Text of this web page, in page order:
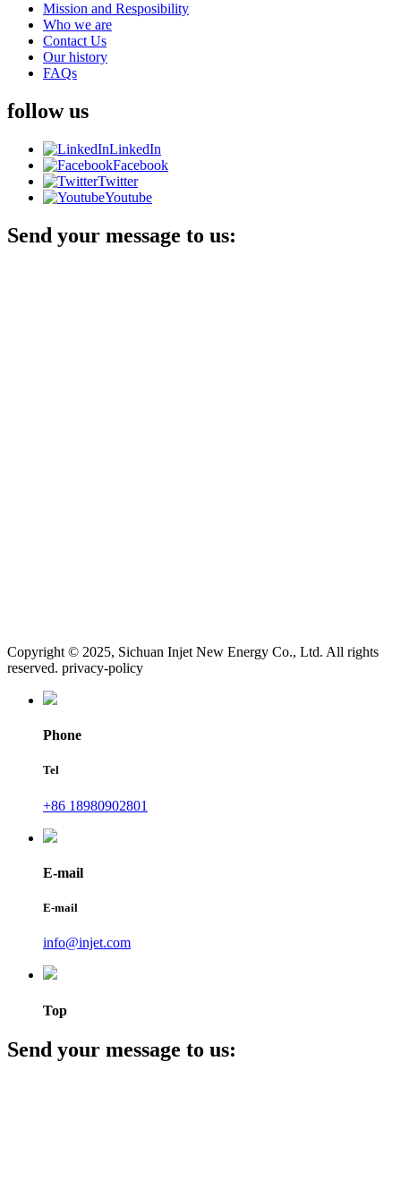
Mission and Resposibility
Who we are
Contact Us
Our history
FAQs
follow us
LinkedIn
Facebook
Twitter
Youtube
Send your message to us:
Copyright © 2025, Sichuan Injet New Energy Co., Ltd. All rights
reserved. privacy-policy
Phone
Tel
+86 18980902801
E-mail
E-mail
info@injet.com
Top
Send your message to us: